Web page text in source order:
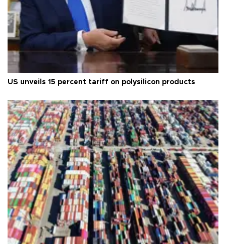
US unveils 15 percent tariff on polysilicon products